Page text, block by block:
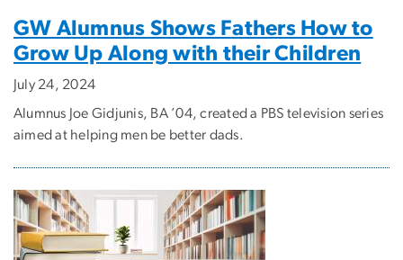
GW Alumnus Shows Fathers How to
Grow Up Along with their Children
July 24, 2024
Alumnus Joe Gidjunis, BA ’04, created a PBS television series
aimed at helping men be better dads.